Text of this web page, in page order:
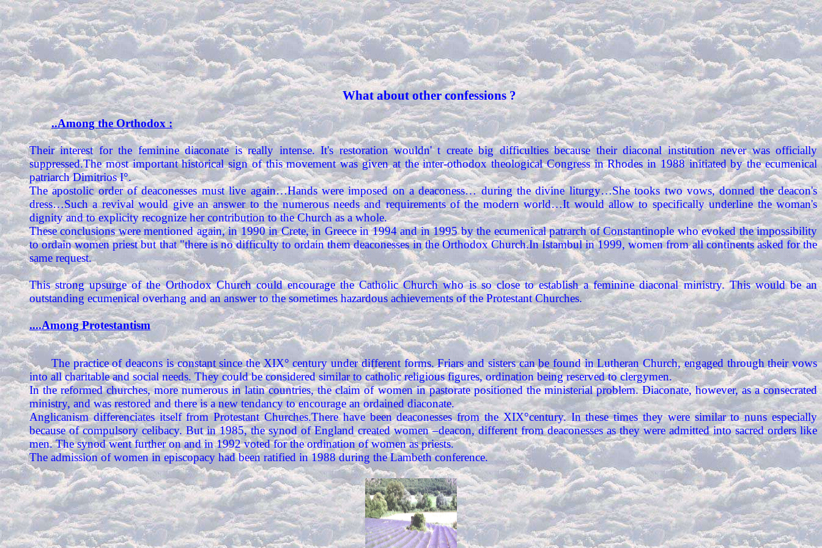
What about other confessions ?
..Among the Orthodox :
Their interest for the feminine diaconate is really intense. It's restoration wouldn' t create big difficulties because their diaconal institution never was officially
suppressed.The most important historical sign of this movement was given at the inter-othodox theological Congress in Rhodes in 1988 initiated by the ecumenical
patriarch Dimitrios I°.
The apostolic order of deaconesses must live again…Hands were imposed on a deaconess… during the divine liturgy…She tooks two vows, donned the deacon's
dress…Such a revival would give an answer to the numerous needs and requirements of the modern world…It would allow to specifically underline the woman's
dignity and to explicity recognize her contribution to the Church as a whole.
These conclusions were mentioned again, in 1990 in Crete, in Greece in 1994 and in 1995 by the ecumenical patrarch of Constantinople who evoked the impossibility
to ordain women priest but that "there is no difficulty to ordain them deaconesses in the Orthodox Church.In Istambul in 1999, women from all continents asked for the
same request.
This strong upsurge of the Orthodox Church could encourage the Catholic Church who is so close to establish a feminine diaconal ministry. This would be an
outstanding ecumenical overhang and an answer to the sometimes hazardous achievements of the Protestant Churches.
....Among Protestantism
The practice of deacons is constant since the XIX° century under different forms. Friars and sisters can be found in Lutheran Church, engaged through their vows
into all charitable and social needs. They could be considered similar to catholic religious figures, ordination being reserved to clergymen.
In the reformed churches, more numerous in latin countries, the claim of women in pastorate positioned the ministerial problem. Diaconate, however, as a consecrated
ministry, and was restored and there is a new tendancy to encourage an ordained diaconate.
Anglicanism differenciates itself from Protestant Churches.There have been deaconesses from the XIX°century. In these times they were similar to nuns especially
because of compulsory celibacy. But in 1985, the synod of England created women –deacon, different from deaconesses as they were admitted into sacred orders like
men. The synod went further on and in 1992 voted for the ordination of women as priests.
The admission of women in episcopacy had been ratified in 1988 during the Lambeth conference.